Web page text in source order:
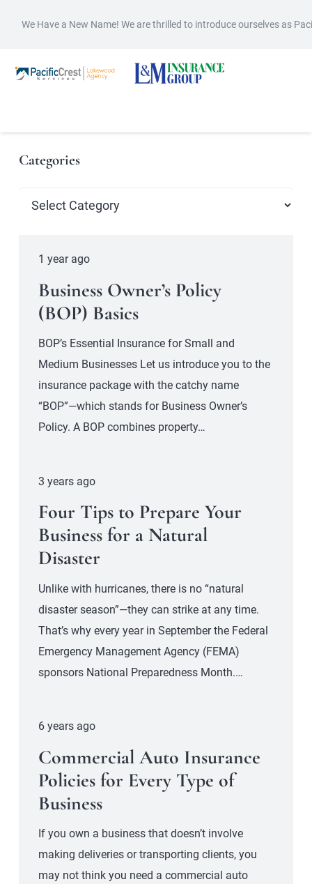
We Have a New Name! We are thrilled to introduce ourselves as
Categories
Categories
1 year ago
Business Owner’s Policy
(BOP) Basics
BOP’s Essential Insurance for Small and
Medium Businesses Let us introduce you to the
insurance package with the catchy name
“BOP”—which stands for Business Owner’s
Policy. A BOP combines property…
3 years ago
Four Tips to Prepare Your
Business for a Natural
Disaster
Unlike with hurricanes, there is no “natural
disaster season”—they can strike at any time.
That’s why every year in September the Federal
Emergency Management Agency (FEMA)
sponsors National Preparedness Month.…
6 years ago
Commercial Auto Insurance
Policies for Every Type of
Business
If you own a business that doesn’t involve
making deliveries or transporting clients, you
may not think you need a commercial auto